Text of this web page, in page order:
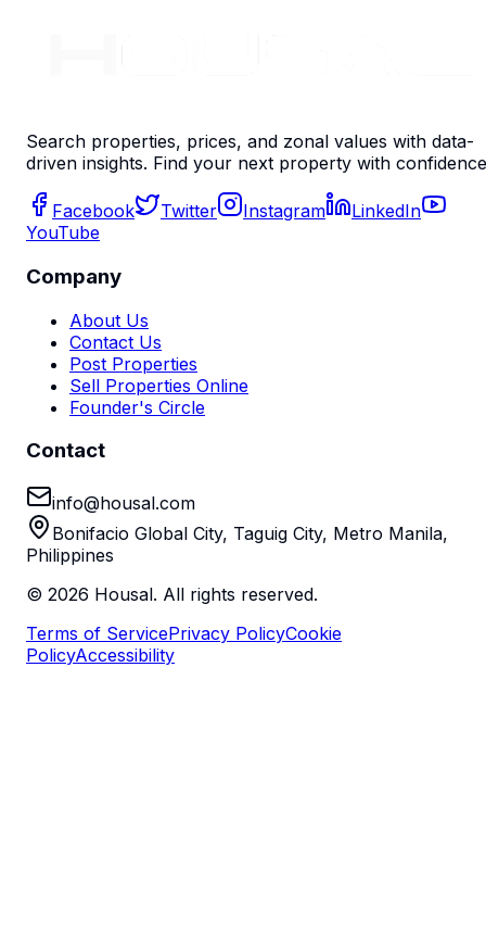
Search properties, prices, and zonal values with data-
driven insights. Find your next property with
Facebook Twitter Instagram
LinkedIn
YouTube
Company
About Us
Contact Us
Post Properties
Sell Properties Online
Founder's Circle
Contact
info@housal.com
Bonifacio Global City, Taguig City, Metro Manila,
Philippines
© 2026 Housal. All rights reserved.
Terms of ServicePrivacy PolicyCookie
PolicyAccessibility